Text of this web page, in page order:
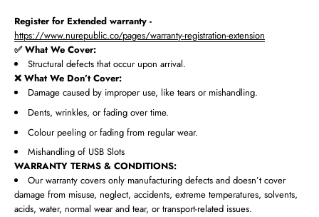
Register for Extended warranty -
https://www.nurepublic.co/pages/warranty-registration-extension
✅ What We Cover:
Structural defects that occur upon arrival.
❌ What We Don’t Cover:
Damage caused by improper use, like tears or mishandling.
Dents, wrinkles, or fading over time.
Colour peeling or fading from regular wear.
Mishandling of USB Slots
WARRANTY TERMS & CONDITIONS:
Our warranty covers only manufacturing defects and doesn’t cover
damage from misuse, neglect, accidents, extreme temperatures, solvents,
acids, water, normal wear and tear, or transport-related issues.